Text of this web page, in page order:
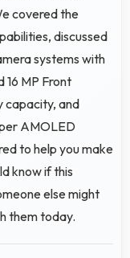
covered the
discussed
systems with
16 MP Front
capacity, and
AMOLED
to help you make
know if this
else might
them today.